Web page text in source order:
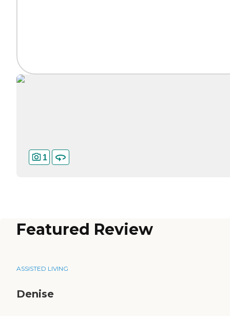
1
Featured Review
ASSISTED LIVING
Denise